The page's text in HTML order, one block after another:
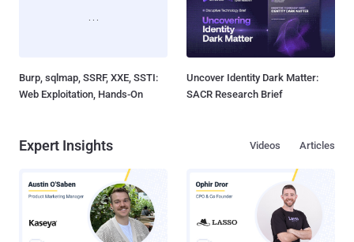
Burp, sqlmap, SSRF, XXE, SSTI:
Web Exploitation, Hands-On
Uncover Identity Dark Matter:
SACR Research Brief
Expert Insights Articles
Videos